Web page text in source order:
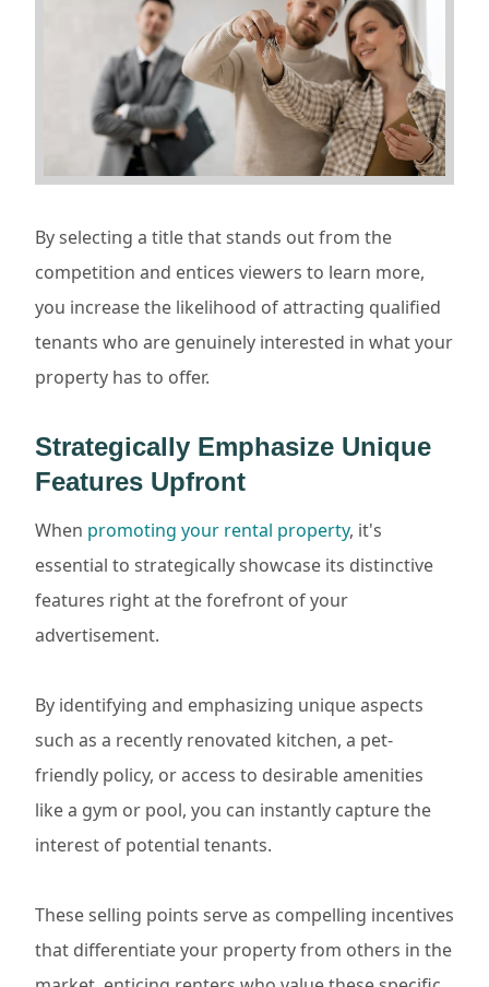
By selecting a title that stands out from the
competition and entices viewers to learn more,
you increase the likelihood of attracting qualified
tenants who are genuinely interested in what your
property has to offer.
Strategically Emphasize Unique
Features Upfront
When promoting your rental property, it's
essential to strategically showcase its distinctive
features right at the forefront of your
advertisement.
By identifying and emphasizing unique aspects
such as a recently renovated kitchen, a pet-
friendly policy, or access to desirable amenities
like a gym or pool, you can instantly capture the
interest of potential tenants.
These selling points serve as compelling incentives
that differentiate your property from others in the